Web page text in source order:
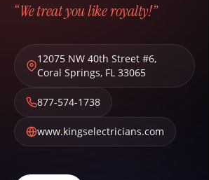
“We treat you like royalty!”
12075 NW 40th Street #6,
Coral Springs, FL 33065
877-574-1738
www.kingselectricians.com